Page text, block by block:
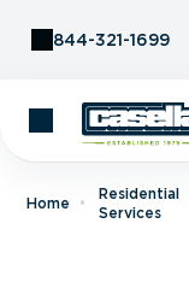
844-321-1699
Home
Residential
Services